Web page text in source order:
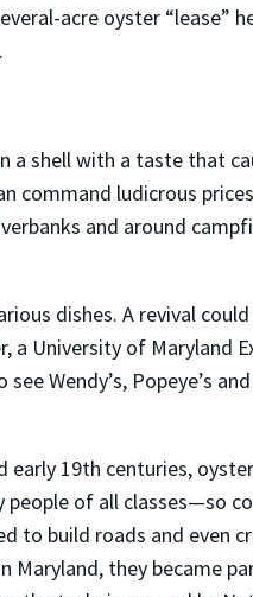
acre oyster “lease”
a shell with a taste that
command ludicrous
and around
dishes. A revival
a University of Maryland
Wendy’s, Popeye’s
early 19th centuries,
people of all classes—so
to build roads and even
Maryland, they became